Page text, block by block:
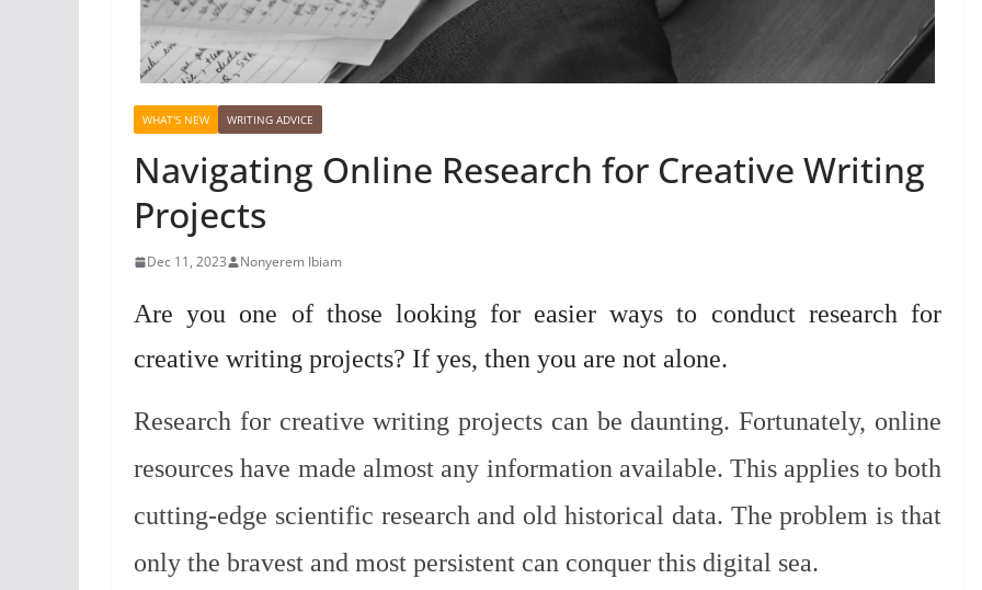
WHAT'S NEW WRITING ADVICE
Navigating Online Research for Creative Writing
Projects
Dec 11, 2023 Nonyerem Ibiam
Are you one of those looking for easier ways to conduct research for
creative writing projects? If yes, then you are not alone.
Research for creative writing projects can be daunting. Fortunately, online
resources have made almost any information available. This applies to both
cutting-edge scientific research and old historical data. The problem is that
only the bravest and most persistent can conquer this digital sea.